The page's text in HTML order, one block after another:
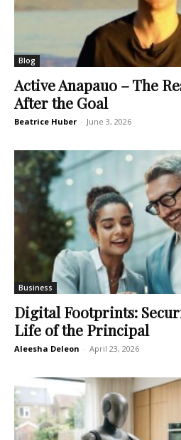
Blog
Active Anapauo – The
After the Goal
Beatrice Huber - June 3, 2026
Business
Digital Footprints:
Life of the Principal
Aleesha Deleon - April 23, 2026